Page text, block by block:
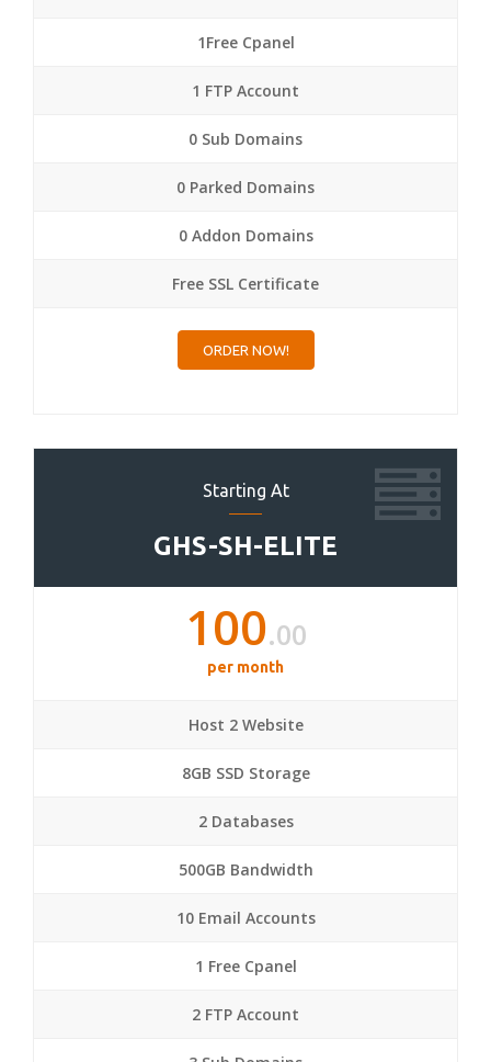
1Free Cpanel
1 FTP Account
0 Sub Domains
0 Parked Domains
0 Addon Domains
Free SSL Certificate
ORDER NOW!
Starting At
GHS-SH-ELITE
100.00
per month
Host 2 Website
8GB SSD Storage
2 Databases
500GB Bandwidth
10 Email Accounts
1 Free Cpanel
2 FTP Account